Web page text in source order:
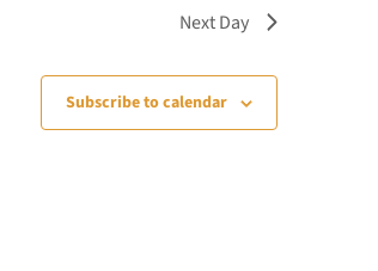
Next Day
Subscribe to calendar